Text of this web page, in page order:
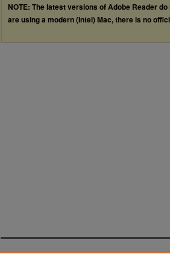
NOTE: The latest versions of Adobe Reader
are using a modern (Intel) Mac, there is no